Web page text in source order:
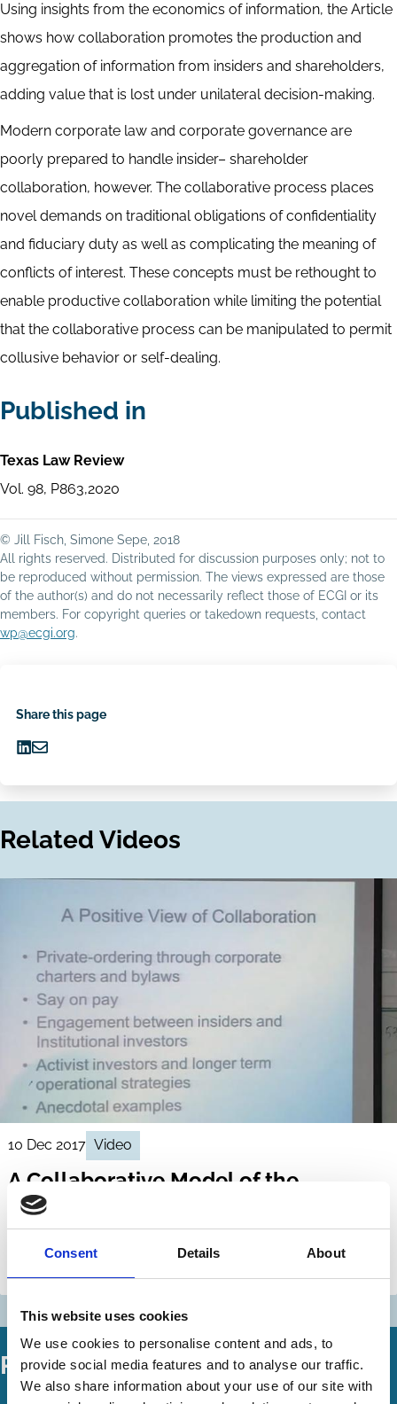
Consent Details About
This website uses cookies
We use cookies to personalise content and ads, to
provide social media features and to analyse our traffic.
We also share information about your use of our site with
Using insights from the economics of information, the Article
shows how collaboration promotes the production and
aggregation of information from insiders and shareholders,
adding value that is lost under unilateral decision-making.
Modern corporate law and corporate governance are
poorly prepared to handle insider– shareholder
collaboration, however. The collaborative process places
novel demands on traditional obligations of confidentiality
and fiduciary duty as well as complicating the meaning of
conflicts of interest. These concepts must be rethought to
enable productive collaboration while limiting the potential
that the collaborative process can be manipulated to permit
collusive behavior or self-dealing.
Published in
Texas Law Review
Vol. 98, P863,2020
© Jill Fisch, Simone Sepe, 2018
All rights reserved. Distributed for discussion purposes only; not to
be reproduced without permission. The views expressed are those
of the author(s) and do not necessarily reflect those of ECGI or its
members. For copyright queries or takedown requests, contact
wp@ecgi.org.
Share this page
onvia
Related Videos
10 Dec 2017 Video
A Collaborative Model of the
Corporation
Shareholders Ownership
Related Working Papers